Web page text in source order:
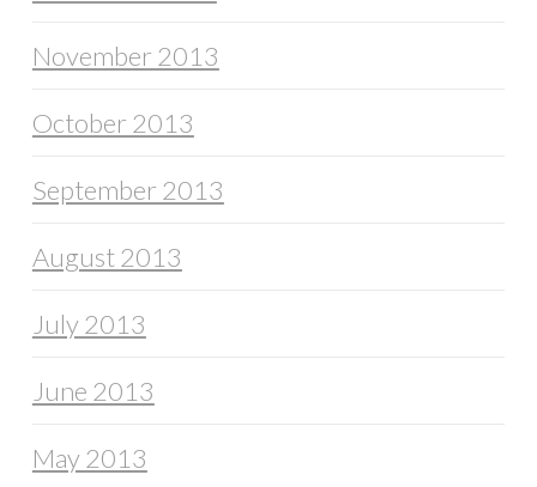
November 2013
October 2013
September 2013
August 2013
July 2013
June 2013
May 2013